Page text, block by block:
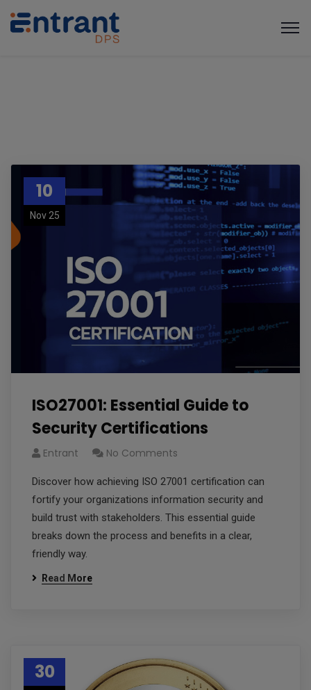
10
Nov 25
ISO27001: Essential Guide to
Security Certifications
Entrant No Comments
Discover how achieving ISO 27001 certification can
fortify your organizations information security and
build trust with stakeholders. This essential guide
breaks down the process and benefits in a clear,
friendly way.
Read More
30